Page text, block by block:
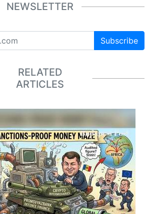
NEWSLETTER
Subscribe
RELATED
ARTICLES